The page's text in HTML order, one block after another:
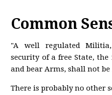
Common
"A well regulated
security of a free State,
and bear Arms, shall not
There is probably no other